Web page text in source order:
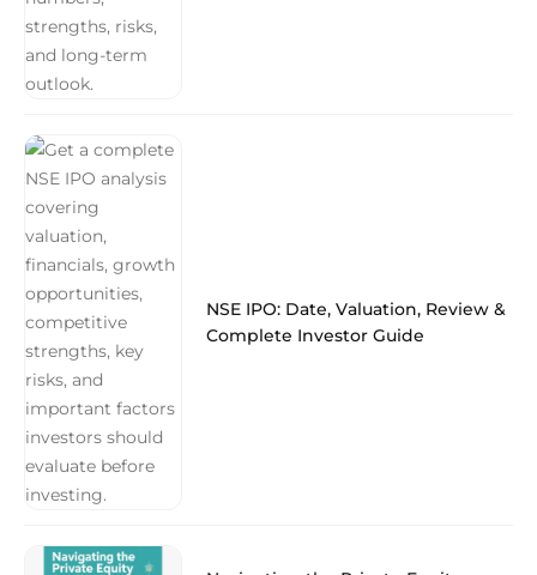
NSE IPO: Date, Valuation, Review &
Complete Investor Guide